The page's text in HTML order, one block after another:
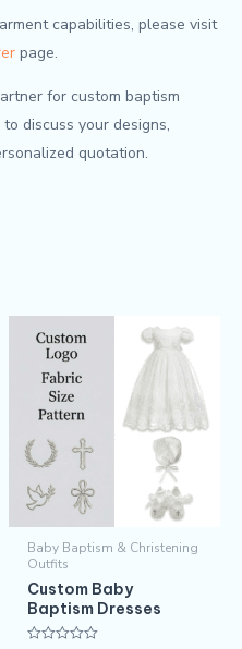
capabilities, please visit
page.
for custom baptism
to discuss your designs,
quotation.
Baby Baptism & Christening
Outfits
Custom Baby
Baptism Dresses